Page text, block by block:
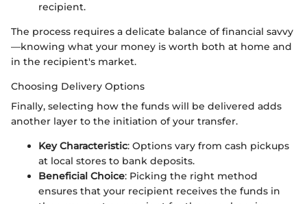
recipient.
The process requires a delicate balance of financial savvy
—knowing what your money is worth both at home and
in the recipient's market.
Choosing Delivery Options
Finally, selecting how the funds will be delivered adds
another layer to the initiation of your transfer.
Key Characteristic: Options vary from cash pickups
at local stores to bank deposits.
Beneficial Choice: Picking the right method
ensures that your recipient receives the funds in